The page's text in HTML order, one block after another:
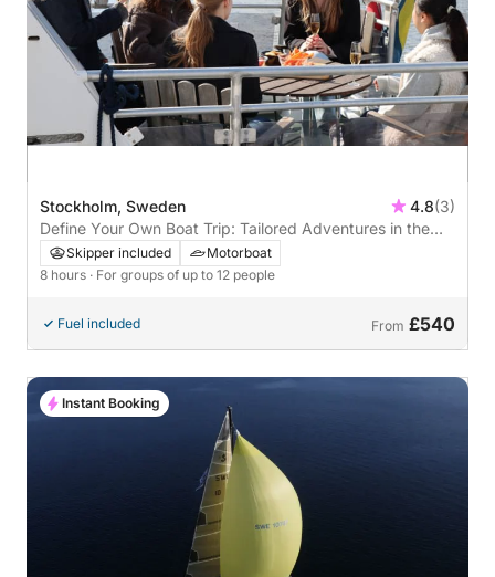
Stockholm, Sweden 4.8(3)
Define Your Own Boat Trip: Tailored Adventures in the
Stockholm Archipelago
Skipper included
Motorboat
8 hours · For groups of up to 12 people
Fuel included From £540
Instant Booking